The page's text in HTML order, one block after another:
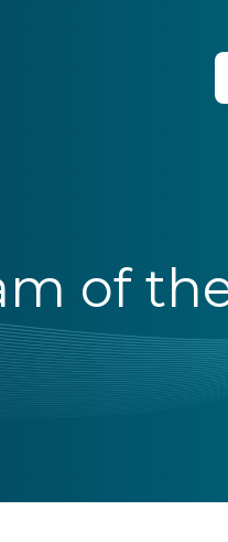
of